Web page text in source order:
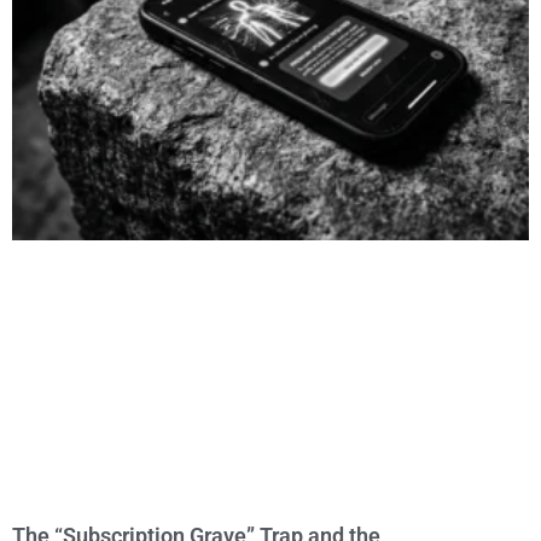
The “Subscription Grave” Trap and the